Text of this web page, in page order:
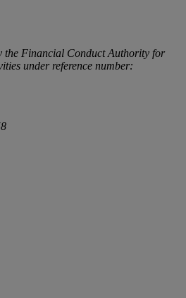
the Financial Conduct Authority for
under reference number: